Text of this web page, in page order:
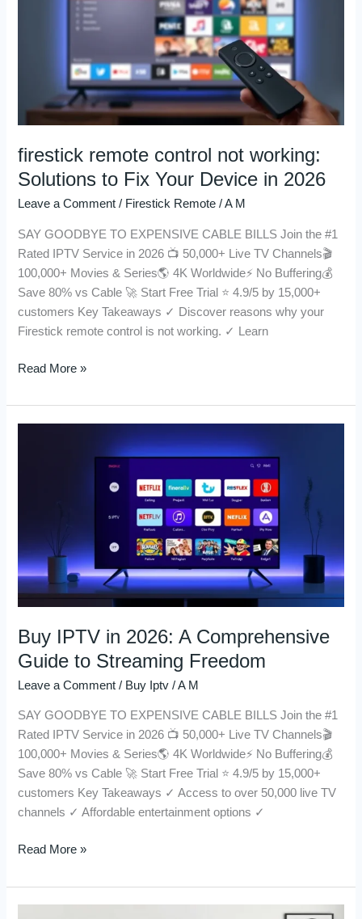
firestick remote control not working:
Solutions to Fix Your Device in 2026
Leave a Comment / Firestick Remote /A M
SAY GOODBYE TO EXPENSIVE CABLE BILLS Join the #1
Rated IPTV Service in 2026 📺 50,000+ Live TV Channels🎬
100,000+ Movies & Series🌎 4K Worldwide⚡ No Buffering💰
Save 80% vs Cable 🚀 Start Free Trial ⭐ 4.9/5 by 15,000+
customers Key Takeaways ✓ Discover reasons why your
Firestick remote control is not working. ✓ Learn
Your
Device
in
2026
Read More »
Buy IPTV in 2026: A Comprehensive
Guide to Streaming Freedom
Leave a Comment / Buy Iptv /A M
SAY GOODBYE TO EXPENSIVE CABLE BILLS Join the #1
Rated IPTV Service in 2026 📺 50,000+ Live TV Channels🎬
100,000+ Movies & Series🌎 4K Worldwide⚡ No Buffering💰
Save 80% vs Cable 🚀 Start Free Trial ⭐ 4.9/5 by 15,000+
customers Key Takeaways ✓ Access to over 50,000 live TV
channels ✓ Affordable entertainment options ✓
Guide
to
Streaming
Freedom
Read More »